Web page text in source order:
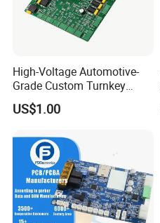
High-Voltage Automotive-
Grade Custom Turnkey
Disinfection Control Panel
PCBA Circuit Board
US$1.00